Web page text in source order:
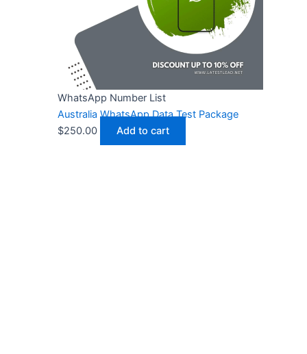
WhatsApp Number List
Australia WhatsApp Data Test Package
$250.00 Add to cart